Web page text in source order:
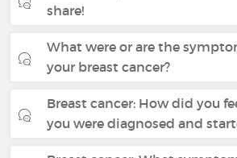
share!
What were or are the
your breast cancer?
Breast cancer: How did you
you were diagnosed and